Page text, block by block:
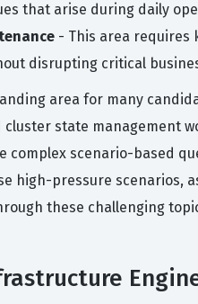
that arise during daily
- This area requires
disrupting critical
area for many
state management
complex scenario-based
high-pressure scenarios,
these challenging